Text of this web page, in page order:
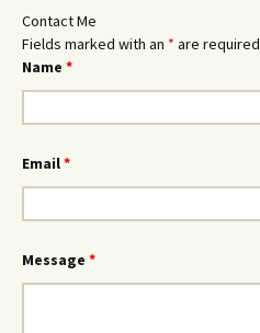
Contact Me
Fields marked with an * are required
Name *
Email*
Message *